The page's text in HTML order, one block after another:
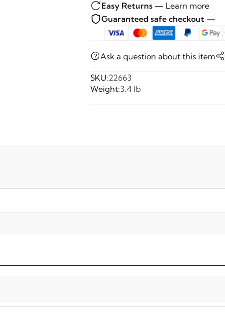
Easy Returns — Learn more
Guaranteed safe checkout —
Ask a question about this item
SKU:22663
Weight:3.4 lb